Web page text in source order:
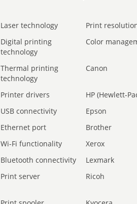
Laser technology
Print
Digital printing
technology
Color
Thermal printing
technology
Canon
Printer drivers
HP (Hewlett-
USB connectivity
Epson
Ethernet port
Brother
Wi-Fi functionality
Xerox
Bluetooth connectivity
Lexmark
Print server Ricoh